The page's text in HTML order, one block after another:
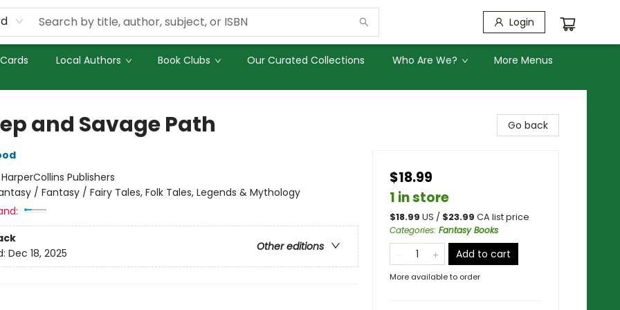
Login
Local Authors Book Clubs Our Curated Collections Who Are We? More Menus
and Savage Path
HarperCollins Publishers
/ Fantasy / Fairy Tales, Folk Tales, Legends & Mythology
Other editions
Dec 18, 2025
Go back
$18.99
1 in store
$18.99 US / $23.99 CA list price
Categories: Fantasy Books
Add to cart
More available to order